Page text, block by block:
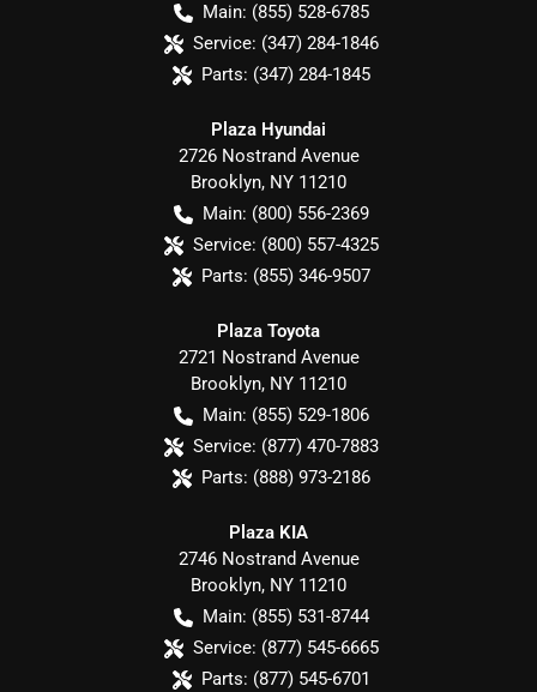
Main: (855) 528-6785
Service: (347) 284-1846
Parts: (347) 284-1845
Plaza Hyundai
2726 Nostrand Avenue
Brooklyn, NY 11210
Main: (800) 556-2369
Service: (800) 557-4325
Parts: (855) 346-9507
Plaza Toyota
2721 Nostrand Avenue
Brooklyn, NY 11210
Main: (855) 529-1806
Service: (877) 470-7883
Parts: (888) 973-2186
Plaza KIA
2746 Nostrand Avenue
Brooklyn, NY 11210
Main: (855) 531-8744
Service: (877) 545-6665
Parts: (877) 545-6701